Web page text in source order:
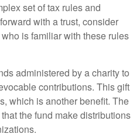
set of tax rules and
with a trust, consider
is familiar with these rules
administered by a charity to
contributions. This gift
which is another benefit. The
the fund make distributions